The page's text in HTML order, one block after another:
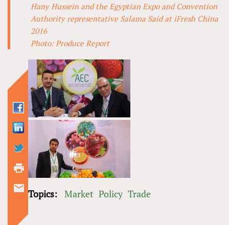
Hany Hussein and the Egyptian Expo and Convention
Authority representative Salama Said at iFresh China
2016
Photo: Produce Report
Topics: Market Policy Trade